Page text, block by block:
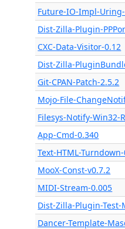
Future-IO-Impl-
Dist-Zilla-Plugin-
CXC-Data-Visitor-0.12
Dist-Zilla-
Git-CPAN-Patch-2.5.2
Mojo-File-
Filesys-Notify-Win32-
App-Cmd-0.340
Text-HTML-
MooX-Const-v0.7.2
MIDI-Stream-0.005
Dist-Zilla-Plugin-
Dancer-Template-